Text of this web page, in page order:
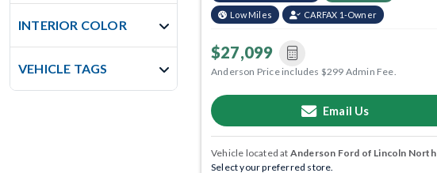
INTERIOR COLOR
VEHICLE TAGS
Low Miles CARFAX 1-Owner
$27,099
Anderson Price includes $299 Admin Fee.
Email Us
Vehicle located at Anderson Ford of Lincoln North
Select your preferred store.